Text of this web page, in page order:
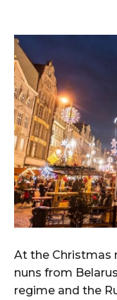
At the Christmas
nuns from
regime and the